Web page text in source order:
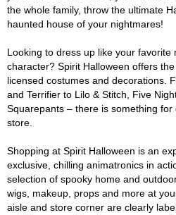
the whole family, throw the ultimate
haunted house of your nightmares!
Looking to dress up like your favorite
character? Spirit Halloween offers
licensed costumes and decorations.
and Terrifier to Lilo & Stitch, Five
Squarepants – there is something
store.
Shopping at Spirit Halloween is an
exclusive, chilling animatronics in
selection of spooky home and
wigs, makeup, props and more at
aisle and store corner are clearly